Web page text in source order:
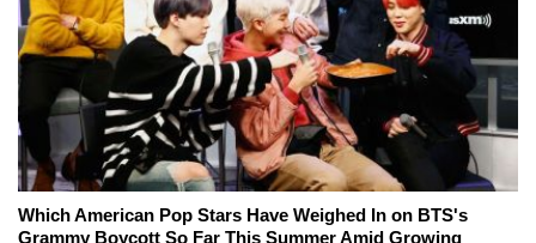
Which American Pop Stars Have Weighed In on BTS's
Grammy Boycott So Far This Summer Amid Growing